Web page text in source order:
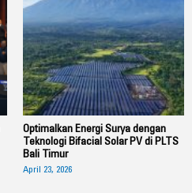
Optimalkan Energi Surya dengan
Teknologi Bifacial Solar PV di PLTS
Bali Timur
April 23, 2026